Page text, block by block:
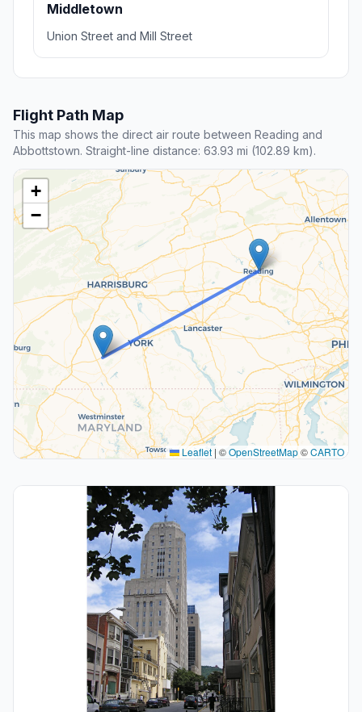
Middletown
Union Street and Mill Street
Flight Path Map
This map shows the direct air route between Reading and
Abbottstown. Straight-line distance: 63.93 mi (102.89 km).
+
−
Leaflet | ©OpenStreetMap©CARTO